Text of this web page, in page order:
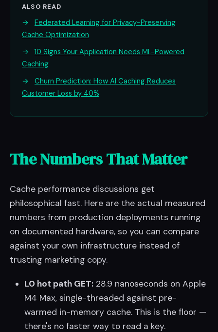
ALSO READ
→
Federated Learning for Privacy-Preserving
Cache Optimization
→
10 Signs Your Application Needs ML-Powered
Caching
→
Churn Prediction: How AI Caching Reduces
Customer Loss by 40%
The Numbers That Matter
Cache performance discussions get
philosophical fast. Here are the actual measured
numbers from production deployments running
on documented hardware, so you can compare
against your own infrastructure instead of
trusting marketing copy.
L0 hot path GET: 28.9 nanoseconds on Apple
M4 Max, single-threaded against pre-
warmed in-memory cache. This is the floor —
there's no faster way to read a key.